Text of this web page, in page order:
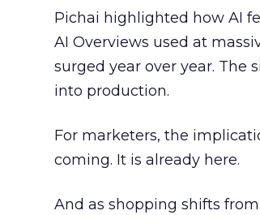
Pichai highlighted how AI
AI Overviews used at
surged year over year. The
into production.
For marketers, the
coming. It is already here.
And as shopping shifts